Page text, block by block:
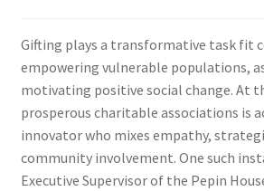
Gifting plays a transformative task fit
empowering vulnerable populations,
motivating positive social change. At
prosperous charitable associations is
innovator who mixes empathy,
community involvement. One such
Executive Supervisor of the Pepin